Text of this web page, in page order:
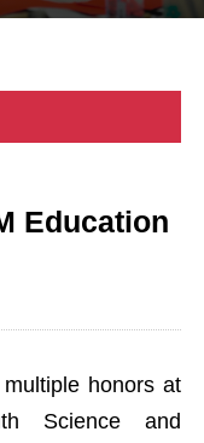
Education
honors at
Science and